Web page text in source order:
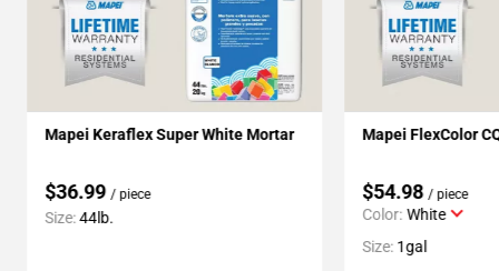
Mapei Keraflex Super White Mortar
$36.99 / piece
Size:44lb.
Mapei FlexColor
$54.98 / piece
Color: White
Size: 1gal